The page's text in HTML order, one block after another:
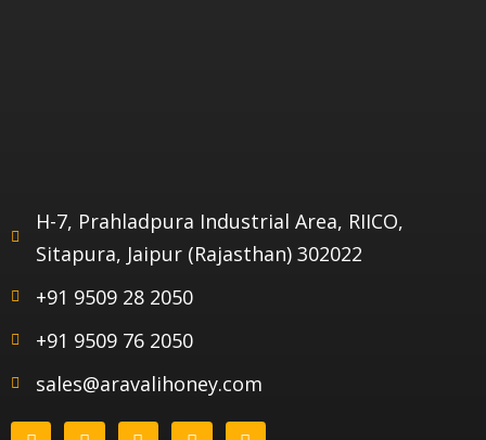
H-7, Prahladpura Industrial Area, RIICO,
Sitapura, Jaipur (Rajasthan) 302022
+91 9509 28 2050
+91 9509 76 2050
sales@aravalihoney.com